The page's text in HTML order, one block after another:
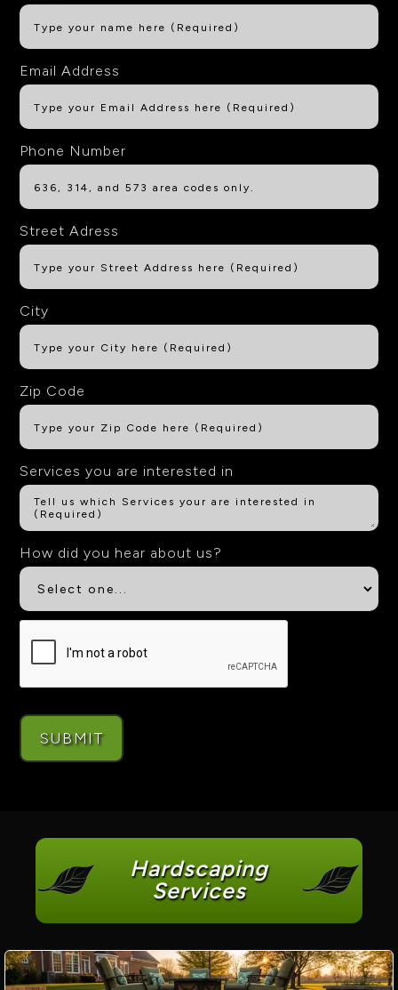
Email Address
Phone Number
Street Adress
City
Zip Code
Services you are interested in
How did you hear about us?
Hardscaping
Services